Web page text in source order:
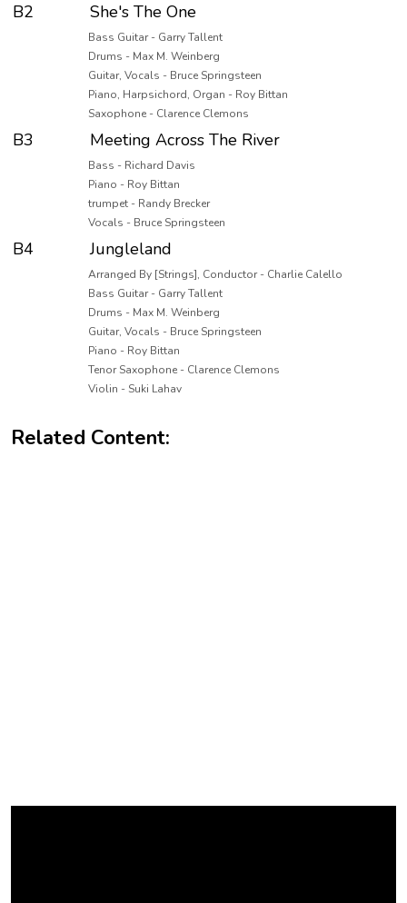
B2 She's The One
Bass Guitar - Garry Tallent
Drums - Max M. Weinberg
Guitar, Vocals - Bruce Springsteen
Piano, Harpsichord, Organ - Roy Bittan
Saxophone - Clarence Clemons
B3 Meeting Across The River
Bass - Richard Davis
Piano - Roy Bittan
trumpet - Randy Brecker
Vocals - Bruce Springsteen
B4 Jungleland
Arranged By [Strings], Conductor - Charlie Calello
Bass Guitar - Garry Tallent
Drums - Max M. Weinberg
Guitar, Vocals - Bruce Springsteen
Piano - Roy Bittan
Tenor Saxophone - Clarence Clemons
Violin - Suki Lahav
Related Content: